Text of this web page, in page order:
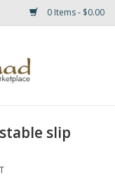
0 Items - $0.00
slip